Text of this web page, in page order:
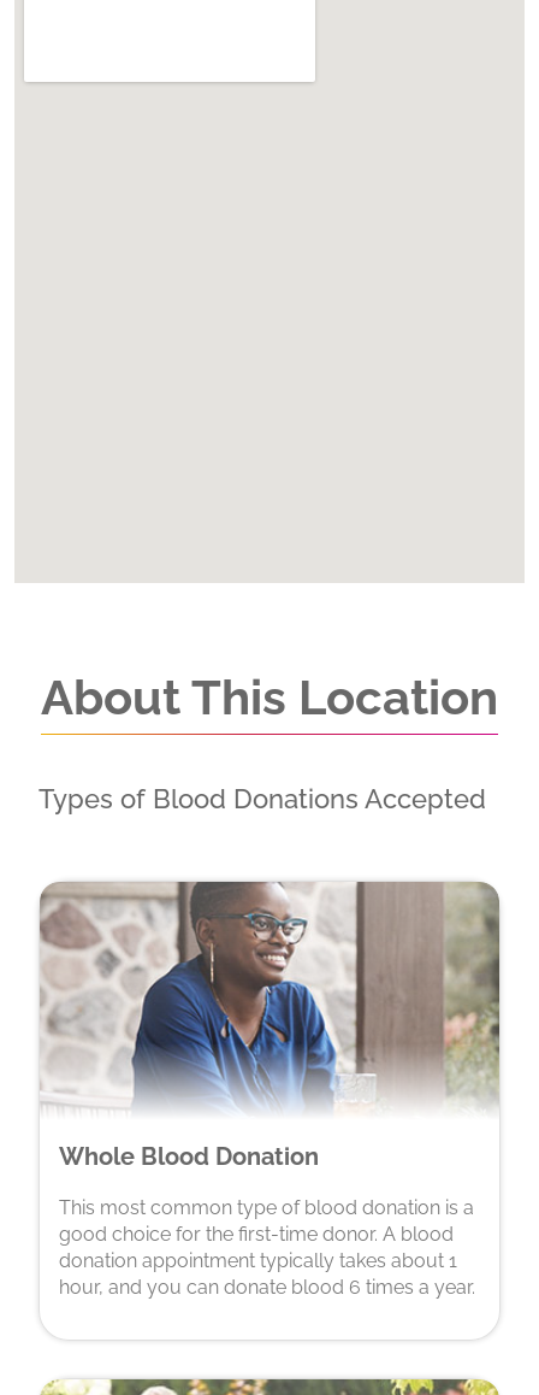
About This Location
Types of Blood Donations Accepted
Whole Blood Donation
This most common type of blood donation is a
good choice for the first-time donor. A blood
donation appointment typically takes about 1
hour, and you can donate blood 6 times a year.